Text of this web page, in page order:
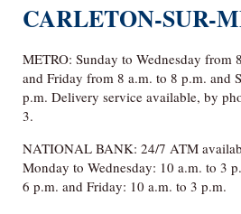
CARLETON-SUR-
METRO: Sunday to Wednesday from
and Friday from 8 a.m. to 8 p.m. and
p.m. Delivery service available, by
3.
NATIONAL BANK: 24/7 ATM
Monday to Wednesday: 10 a.m. to 3
6 p.m. and Friday: 10 a.m. to 3 p.m.